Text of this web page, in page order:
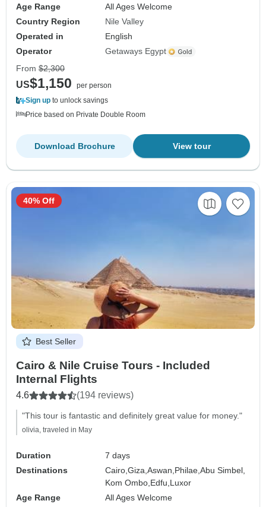
Age Range
All Ages Welcome
Country Region
Nile Valley
Operated in
English
Operator
Getaways Egypt
From $2,300
US$1,150
per person
Sign up to unlock savings
Price based on Private Double Room
View tour
Download Brochure
Best Seller
Cairo & Nile Cruise Tours - Included
Internal Flights
4.6 (194 reviews)
"This tour is fantastic and definitely great value for money."
olivia, traveled in May
Duration
7 days
Destinations
Cairo,Giza,Aswan,Philae,Abu Simbel,
Kom Ombo,Edfu,Luxor
Age Range
All Ages Welcome
40% Off